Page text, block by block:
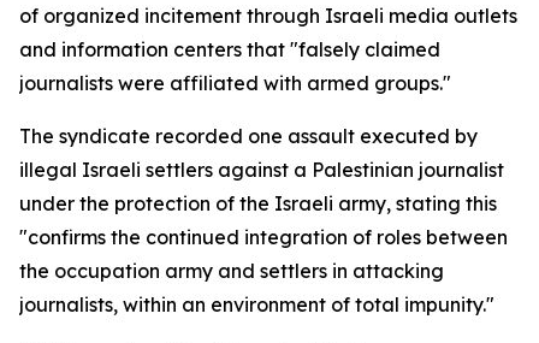
of organized incitement through Israeli media outlets
and information centers that "falsely claimed
journalists were affiliated with armed groups."
The syndicate recorded one assault executed by
illegal Israeli settlers against a Palestinian journalist
under the protection of the Israeli army, stating this
"confirms the continued integration of roles between
the occupation army and settlers in attacking
journalists, within an environment of total impunity."